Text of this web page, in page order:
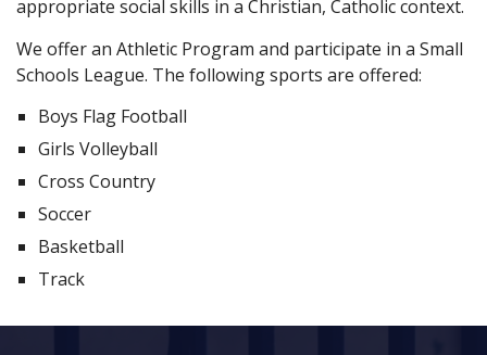
appropriate social skills in a Christian, Catholic context.
We offer an Athletic Program and participate in a Small
Schools League. The following sports are offered:
Boys Flag Football
Girls Volleyball
Cross Country
Soccer
Basketball
Track